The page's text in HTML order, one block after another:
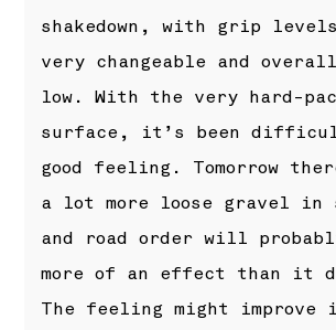
shakedown, with grip
very changeable and
low. With the very hard-
surface, it’s been
good feeling. Tomorrow
a lot more loose gravel in
and road order will
more of an effect than it
The feeling might improve